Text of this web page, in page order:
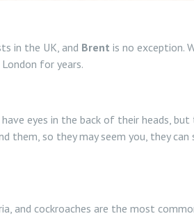
in the UK, and Brent is no exception.
for years.
eyes in the back of their heads,
them, so they may seem you, they
and cockroaches are the most